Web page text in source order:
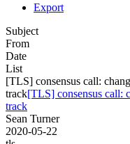
Export
Subject
From
Date
List
[TLS] consensus call:
track[TLS] consensus call:
track
Sean Turner
2020-05-22